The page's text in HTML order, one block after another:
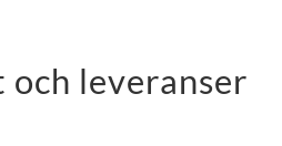
och leveranser